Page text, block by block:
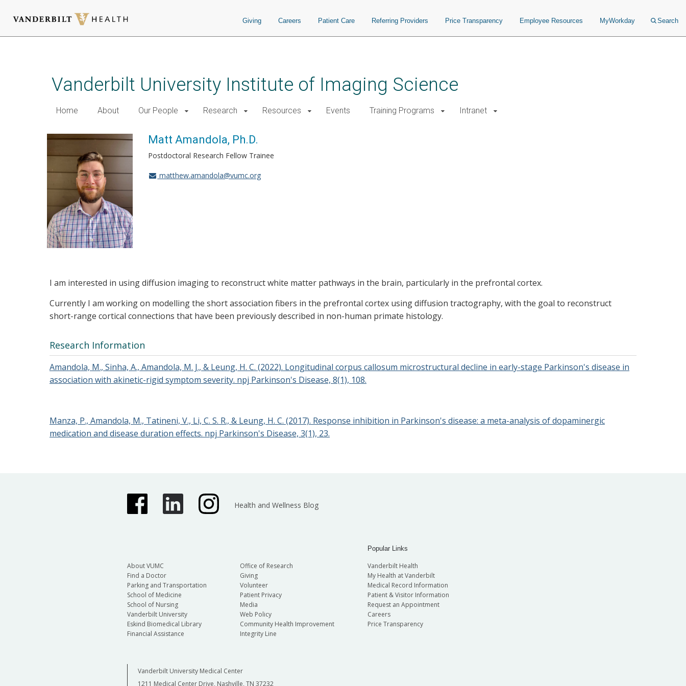
Giving Careers Patient Care Referring Providers Price Transparency Employee Resources MyWorkday Search
Vanderbilt University Institute of Imaging Science
Home About Our People Research Resources Events Training Programs Intranet
Matt Amandola, Ph.D.
Postdoctoral Research Fellow Trainee
matthew.amandola@vumc.org
I am interested in using diffusion imaging to reconstruct white matter pathways in the brain, particularly in the prefrontal cortex.
Currently I am working on modelling the short association fibers in the prefrontal cortex using diffusion tractography, with the goal to reconstruct
short-range cortical connections that have been previously described in non-human primate histology.
Research Information
Amandola, M., Sinha, A., Amandola, M. J., & Leung, H. C. (2022). Longitudinal corpus callosum microstructural decline in early-stage Parkinson's disease in
association with akinetic-rigid symptom severity. npj Parkinson's Disease, 8(1), 108.
Manza, P., Amandola, M., Tatineni, V., Li, C. S. R., & Leung, H. C. (2017). Response inhibition in Parkinson's disease: a meta-analysis of dopaminergic
medication and disease duration effects. npj Parkinson's Disease, 3(1), 23.
Health and Wellness Blog
About VUMC
Find a Doctor
Parking and Transportation
School of Medicine
School of Nursing
Vanderbilt University
Eskind Biomedical Library
Financial Assistance
Office of Research
Giving
Volunteer
Patient Privacy
Media
Web Policy
Community Health Improvement
Integrity Line
Popular Links
Vanderbilt Health
My Health at Vanderbilt
Medical Record Information
Patient & Visitor Information
Request an Appointment
Careers
Price Transparency
Vanderbilt University Medical Center
1211 Medical Center Drive, Nashville, TN 37232